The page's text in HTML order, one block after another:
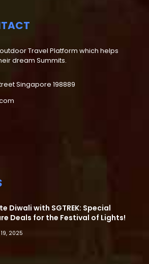
outdoor Travel Platform which helps
dream Summits.
Singapore 198889
Diwali with SGTREK: Special
Deals for the Festival of Lights!
2025